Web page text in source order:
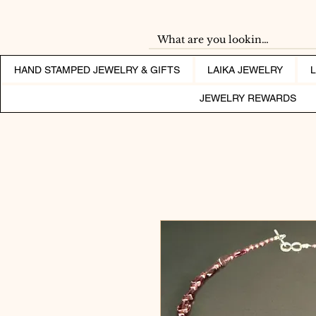
HAND STAMPED JEWELRY & GIFTS LAIKA JEWELRY
JEWELRY REWARDS